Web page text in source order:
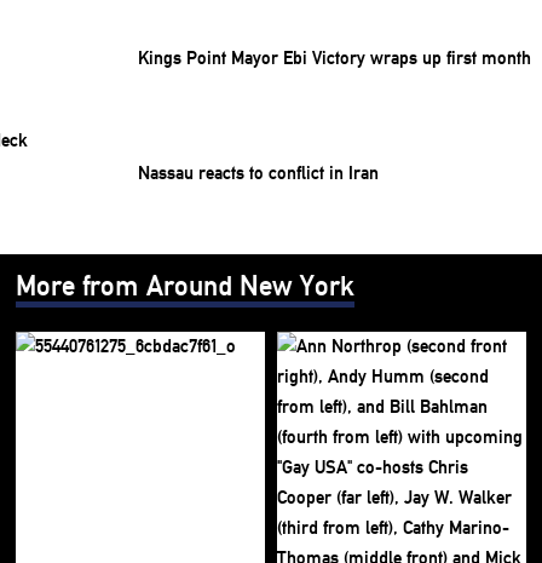
Kings Point Mayor Ebi Victory wraps up first month
Nassau reacts to conflict in Iran
More from Around New York